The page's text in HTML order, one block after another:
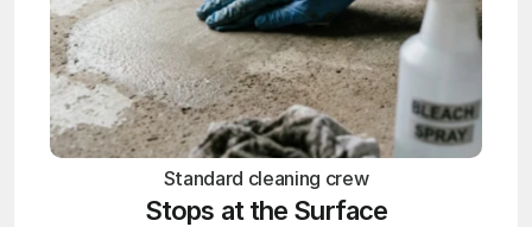
Standard cleaning crew
Stops at the Surface